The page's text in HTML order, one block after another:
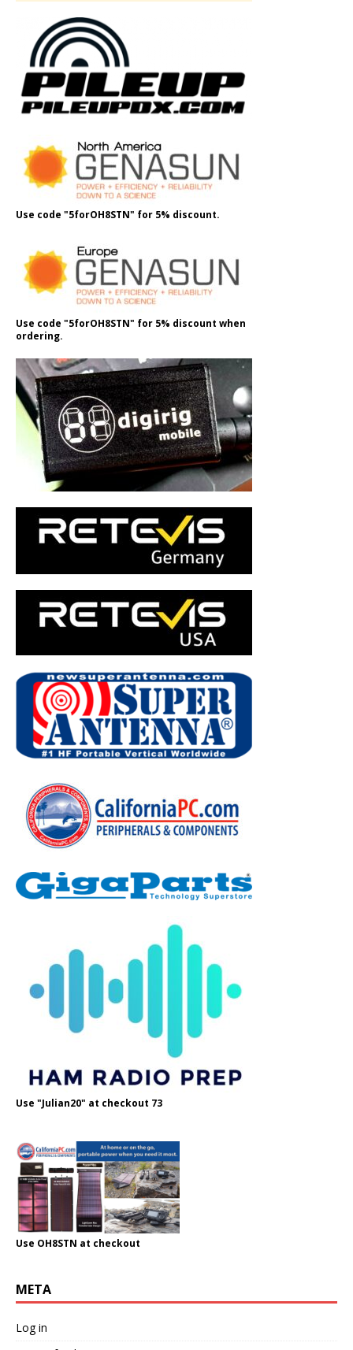
Use code "5forOH8STN" for 5% discount.
Use code "5forOH8STN" for 5% discount when
ordering.
Use "Julian20" at checkout 73
Use OH8STN at checkout
META
Log in